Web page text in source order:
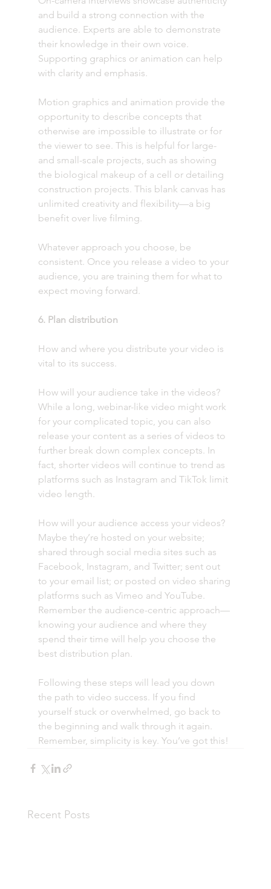
and build a strong connection with the
audience. Experts are able to demonstrate
their knowledge in their own voice.
Supporting graphics or animation can help
with clarity and emphasis.
Motion graphics and animation provide the
opportunity to describe concepts that
otherwise are impossible to illustrate or for
the viewer to see. This is helpful for large-
and small-scale projects, such as showing
the biological makeup of a cell or detailing
construction projects. This blank canvas has
unlimited creativity and flexibility—a big
benefit over live filming.
Whatever approach you choose, be
consistent. Once you release a video to your
audience, you are training them for what to
expect moving forward.
6. Plan distribution
How and where you distribute your video is
vital to its success.
How will your audience take in the videos?
While a long, webinar-like video might work
for your complicated topic, you can also
release your content as a series of videos to
further break down complex concepts. In
fact, shorter videos will continue to trend as
platforms such as Instagram and TikTok limit
video length.
How will your audience access your videos?
Maybe they’re hosted on your website;
shared through social media sites such as
Facebook, Instagram, and Twitter; sent out
to your email list; or posted on video sharing
platforms such as Vimeo and YouTube.
Remember the audience-centric approach—
knowing your audience and where they
spend their time will help you choose the
best distribution plan.
Following these steps will lead you down
the path to video success. If you find
yourself stuck or overwhelmed, go back to
the beginning and walk through it again.
Remember, simplicity is key. You’ve got this!
Recent Posts